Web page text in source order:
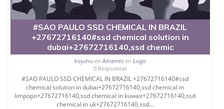
#SAO PAULO SSD CHEMICAL IN BRAZIL
+27672716140#ssd chemical solution in
dubai+27672716140,ssd chemic
kojuhu en Amarresen Lugo
0 Respuestas
#SAO PAULO SSD CHEMICAL IN BRAZIL +27672716140#ssd
chemical solution in dubai+27672716140,ssd chemical in
limpopo+27672716140,ssd chemical in kuwait+27672716140,ssd
chemical in uk+27672716140,ssd...